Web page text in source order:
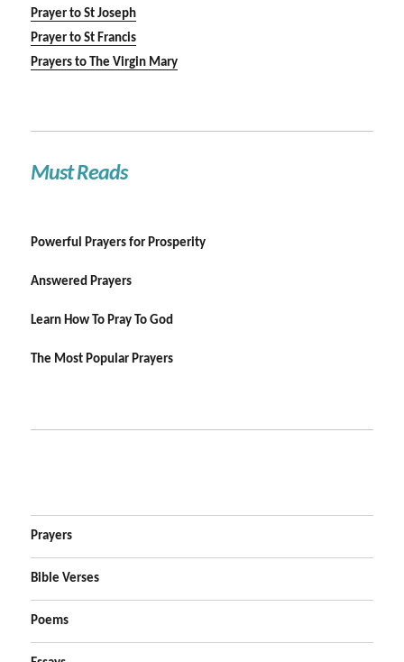
Prayer to St Joseph
Prayer to St Francis
Prayers to The Virgin Mary
Must Reads
Powerful Prayers for Prosperity
Answered Prayers
Learn How To Pray To God
The Most Popular Prayers
Prayers
Bible Verses
Poems